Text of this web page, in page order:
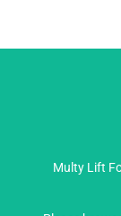
Multy Lift